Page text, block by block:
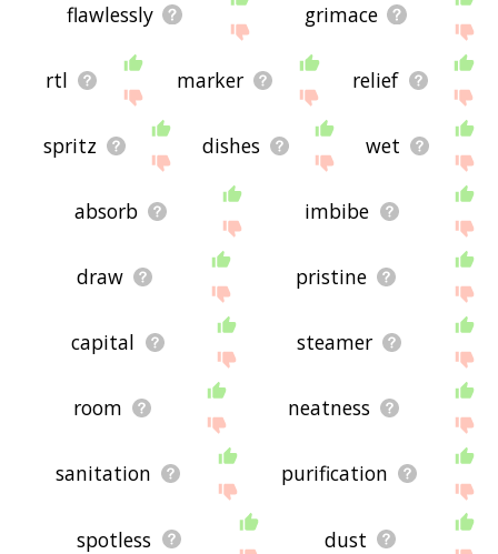
flawlessly grimace
rtl marker relief
spritz dishes wet
absorb imbibe
draw pristine
capital steamer
room neatness
sanitation purification
spotless dust